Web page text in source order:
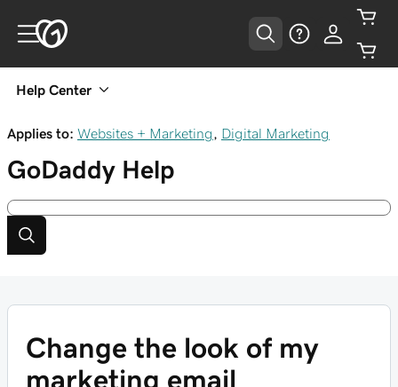
Help Center
Applies to: Websites + Marketing Digital Marketing
GoDaddy Help
Change the look of my
marketing email